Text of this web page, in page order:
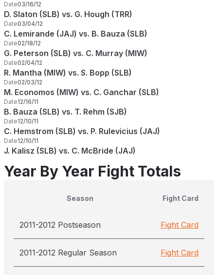
Date03/16/12
D. Slaton (SLB) vs. G. Hough (TRR)
Date03/04/12
C. Lemirande (JAJ) vs. B. Bauza (SLB)
Date02/18/12
G. Peterson (SLB) vs. C. Murray (MIW)
Date02/04/12
R. Mantha (MIW) vs. S. Bopp (SLB)
Date02/03/12
M. Economos (MIW) vs. C. Ganchar (SLB)
Date12/16/11
B. Bauza (SLB) vs. T. Rehm (SJB)
Date12/10/11
C. Hemstrom (SLB) vs. P. Rulevicius (JAJ)
Date12/10/11
J. Kalisz (SLB) vs. C. McBride (JAJ)
Year By Year Fight Totals
Season Fight Card
2011-2012 Postseason Fight Card
2011-2012 Regular Season Fight Card